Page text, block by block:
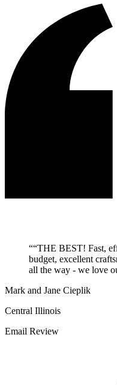
““THE BEST! Fast,
budget, excellent
all the way - we love
Mark and Jane Cieplik
Central Illinois
Email Review